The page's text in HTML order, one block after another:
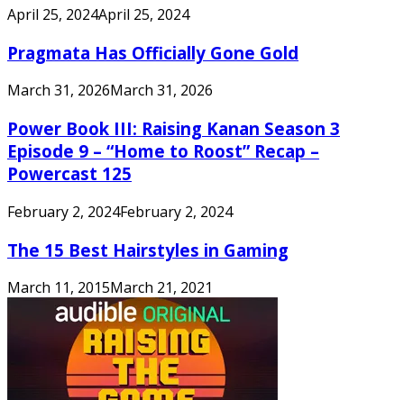
April 25, 2024April 25, 2024
Pragmata Has Officially Gone Gold
March 31, 2026March 31, 2026
Power Book III: Raising Kanan Season 3
Episode 9 – “Home to Roost” Recap –
Powercast 125
February 2, 2024February 2, 2024
The 15 Best Hairstyles in Gaming
March 11, 2015March 21, 2021